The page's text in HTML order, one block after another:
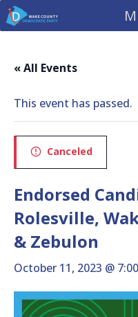
« All Events
This event has passed.
Canceled
Endorsed
Rolesville,
& Zebulon
October 11, 2023 @